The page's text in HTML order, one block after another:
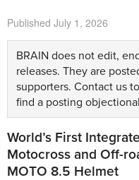
Published July 1, 2026
BRAIN does not edit,
releases. They are
supporters. Contact us
find a posting
World’s First
Motocross and Off-
MOTO 8.5 Helmet